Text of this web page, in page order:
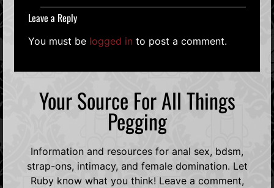
Leave a Reply
You must be logged in to post a comment.
Your Source For All Things
Pegging
Information and resources for anal sex, bdsm,
strap-ons, intimacy, and female domination. Let
Ruby know what you think! Leave a comment,